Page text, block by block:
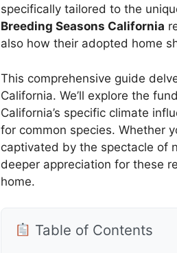
specifically tailored to the
Breeding Seasons California
also how their adopted home
This comprehensive guide
California. We’ll explore the
California’s specific climate
for common species. Whether
captivated by the spectacle of
deeper appreciation for these
home.
Table of Contents